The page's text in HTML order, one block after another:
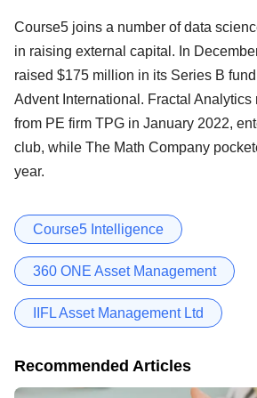
Course5 joins a number of data
in raising external capital. In
raised $175 million in its Series B
Advent International. Fractal
from PE firm TPG in January 2022,
club, while The Math Company
year.
Course5 Intelligence
360 ONE Asset Management
IIFL Asset Management Ltd
Recommended Articles